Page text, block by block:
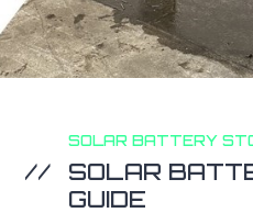
SOLAR BATTERY
SOLAR
GUIDE